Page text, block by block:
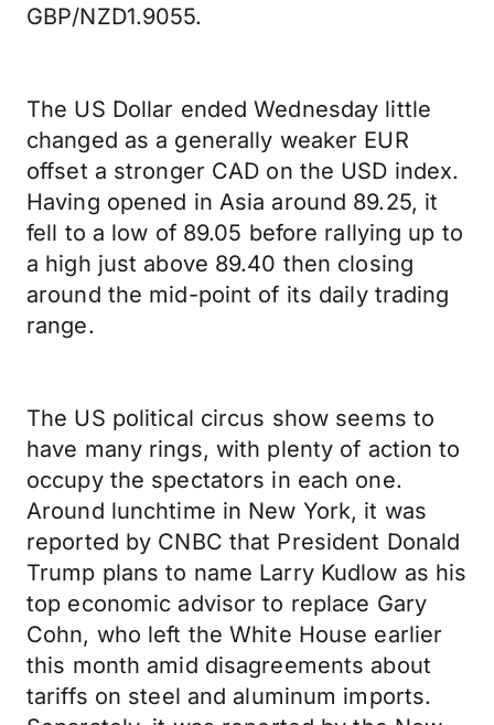
GBP/NZD1.9055.
The US Dollar ended Wednesday little
changed as a generally weaker EUR
offset a stronger CAD on the USD index.
Having opened in Asia around 89.25, it
fell to a low of 89.05 before rallying up to
a high just above 89.40 then closing
around the mid-point of its daily trading
range.
The US political circus show seems to
have many rings, with plenty of action to
occupy the spectators in each one.
Around lunchtime in New York, it was
reported by CNBC that President Donald
Trump plans to name Larry Kudlow as his
top economic advisor to replace Gary
Cohn, who left the White House earlier
this month amid disagreements about
tariffs on steel and aluminum imports.